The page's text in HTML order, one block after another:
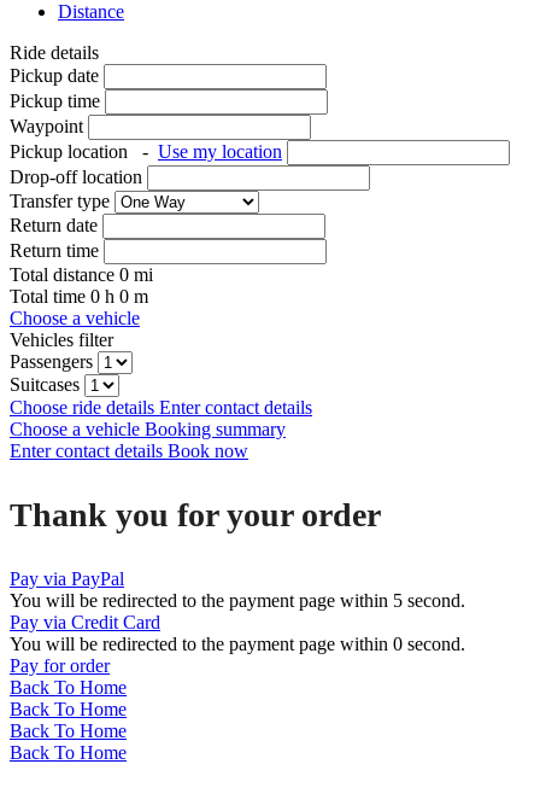
Distance
Ride details
Pickup date
Pickup time
Waypoint
Pickup location
- Use my location
Drop-off location
Transfer type
Return date
Return time
Total distance 0 mi
Total time 0 h 0 m
Choose a vehicle
Vehicles filter
Passengers
Suitcases
Choose ride details Enter contact details
Choose a vehicle Booking summary
Enter contact details Book now
Thank you for your order
Pay via PayPal
You will be redirected to the payment page within 5 second.
Pay via Credit Card
You will be redirected to the payment page within 0 second.
Pay for order
Back To Home
Back To Home
Back To Home
Back To Home